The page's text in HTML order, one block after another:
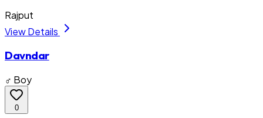
Rajput
View Details
Davndar
♂ Boy
0